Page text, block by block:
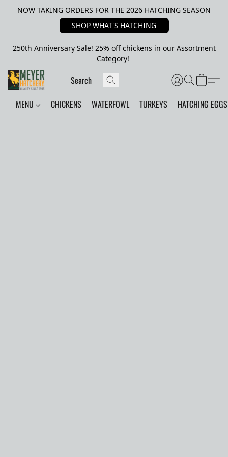
NOW TAKING ORDERS FOR THE 2026 HATCHING SEASON
SHOP WHAT'S HATCHING
250th Anniversary Sale! 25% off chickens in our Assortment
Category!
MENU CHICKENS WATERFOWL TURKEYS HATCHING EGGS